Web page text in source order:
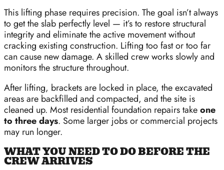
This lifting phase requires precision. The goal isn’t always
to get the slab perfectly level — it’s to restore structural
integrity and eliminate the active movement without
cracking existing construction. Lifting too fast or too far
can cause new damage. A skilled crew works slowly and
monitors the structure throughout.
After lifting, brackets are locked in place, the excavated
areas are backfilled and compacted, and the site is
cleaned up. Most residential foundation repairs takeone
to three days. Some larger jobs or commercial projects
may run longer.
WHAT YOU NEED TO DO BEFORE THE
CREW ARRIVES